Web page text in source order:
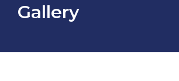
Gallery